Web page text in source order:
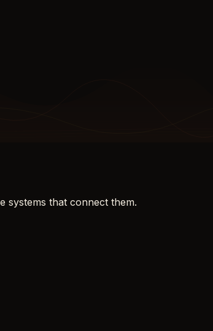
systems that connect them.